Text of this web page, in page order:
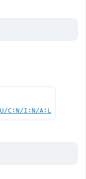
C:N/I:N/A:L